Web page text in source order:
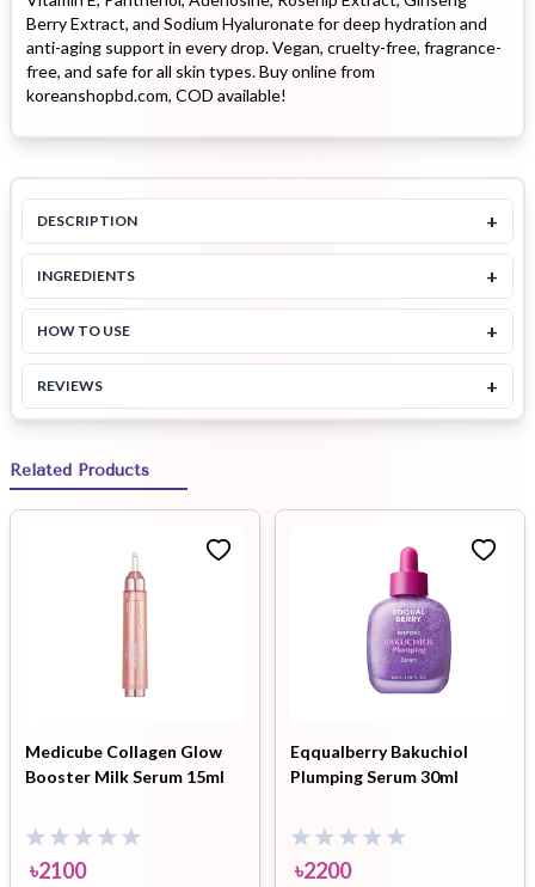
Berry Extract, and Sodium Hyaluronate for deep hydration and
anti-aging support in every drop. Vegan, cruelty-free, fragrance-
free, and safe for all skin types. Buy online from
koreanshopbd.com, COD available!
DESCRIPTION +
INGREDIENTS +
HOW TO USE +
REVIEWS +
Related Products
Medicube Collagen Glow
Booster Milk Serum 15ml
৳2100
Eqqualberry Bakuchiol
Plumping Serum 30ml
৳2200